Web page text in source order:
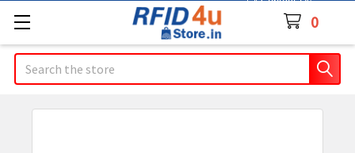
0
Search